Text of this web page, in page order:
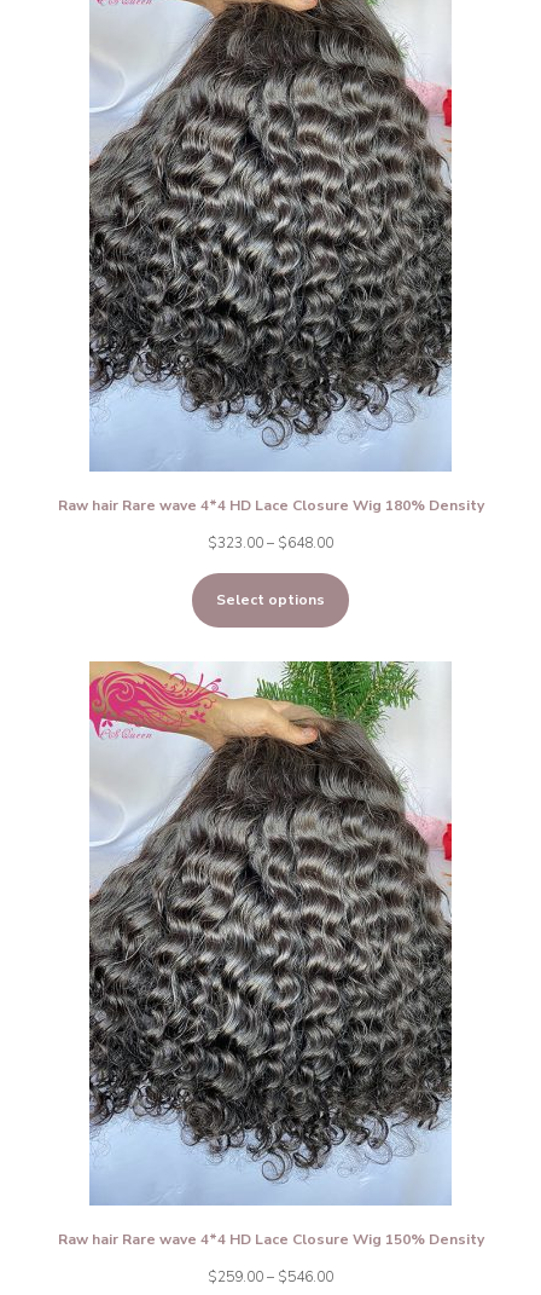
Raw hair Rare wave 4*4 HD Lace Closure Wig 180% Density
$323.00– $648.00Price
range:
$323.00
$648.00
Select options
Raw hair Rare wave 4*4 HD Lace Closure Wig 150% Density
$259.00– $546.00Price